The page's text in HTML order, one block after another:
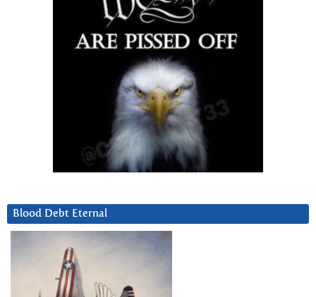
Blood Debt Eternal